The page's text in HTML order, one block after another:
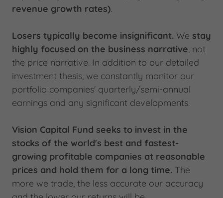
revenue growth rates).
Losers typically become insignificant. We stay
highly focused on the business narrative, not
the price narrative. In addition to our detailed
investment thesis, we constantly monitor our
portfolio companies' quarterly/semi-annual
earnings and any significant developments.
Vision Capital Fund seeks to invest in the
stocks of the world's best and fastest-
growing profitable companies at reasonable
prices and hold them for a long time. The
more we trade, the less accurate our accuracy